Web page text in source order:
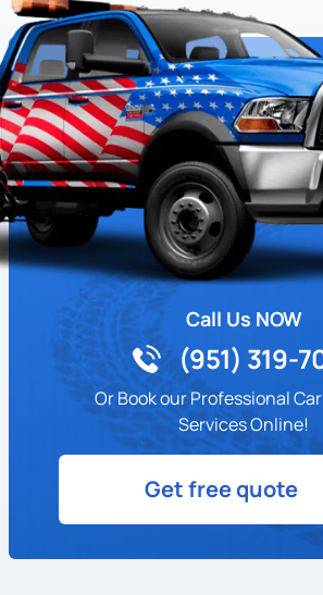
Call Us NOW
(951) 319-
Or Book our Professional
Services Online!
Get free quote